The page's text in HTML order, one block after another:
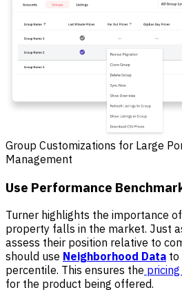
Group Customizations for Large
Management
Use Performance
Turner highlights the importance
property falls in the market. Just
assess their position relative to
should use Neighborhood Data to
percentile. This ensures the
for the product being offered.